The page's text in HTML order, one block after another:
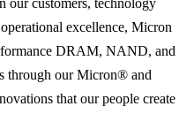
our customers, technology
excellence, Micron
DRAM, NAND, and
through our Micron® and
that our people create